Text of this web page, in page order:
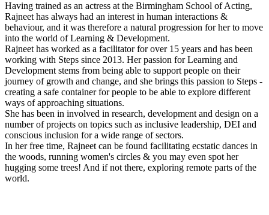
Having trained as an actress at the Birmingham School of Acting,
Rajneet has always had an interest in human interactions &
behaviour, and it was therefore a natural progression for her to move
into the world of Learning & Development.
Rajneet has worked as a facilitator for over 15 years and has been
working with Steps since 2013. Her passion for Learning and
Development stems from being able to support people on their
journey of growth and change, and she brings this passion to Steps -
creating a safe container for people to be able to explore different
ways of approaching situations.
She has been in involved in research, development and design on a
number of projects on topics such as inclusive leadership, DEI and
conscious inclusion for a wide range of sectors.
In her free time, Rajneet can be found facilitating ecstatic dances in
the woods, running women's circles & you may even spot her
hugging some trees! And if not there, exploring remote parts of the
world.